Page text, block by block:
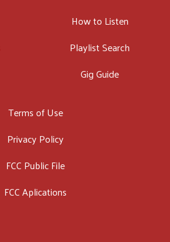
How to Listen
Playlist Search
Gig Guide
Terms of Use
Privacy Policy
FCC Public File
FCC Aplications